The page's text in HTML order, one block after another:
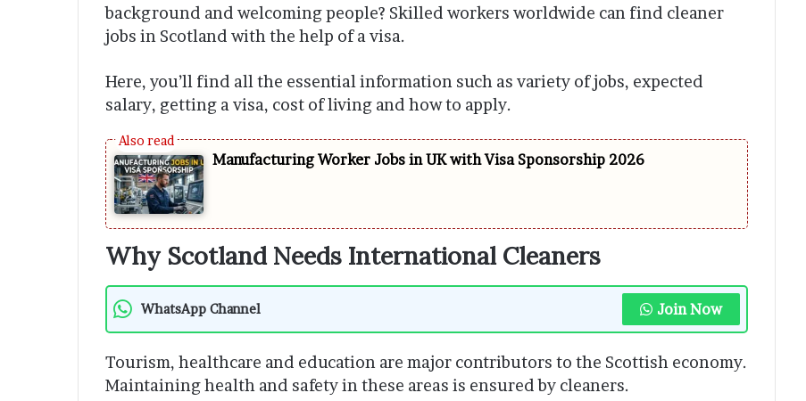
background and welcoming people? Skilled workers worldwide can find cleaner
jobs in Scotland with the help of a visa.
Here, you’ll find all the essential information such as variety of jobs, expected
salary, getting a visa, cost of living and how to apply.
Manufacturing Worker Jobs in UK with Visa Sponsorship 2026
Why Scotland Needs International Cleaners
WhatsApp Channel Join Now
Tourism, healthcare and education are major contributors to the Scottish economy.
Maintaining health and safety in these areas is ensured by cleaners.